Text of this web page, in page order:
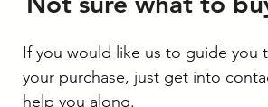
If you would like us to guide you
your purchase, just get into
help you along.